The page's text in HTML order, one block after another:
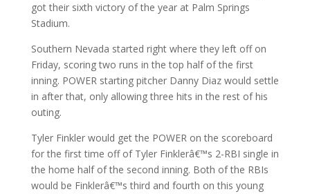
got their sixth victory of the year at Palm Springs
Stadium.
Southern Nevada started right where they left off on
Friday, scoring two runs in the top half of the first
inning. POWER starting pitcher Danny Diaz would settle
in after that, only allowing three hits in the rest of his
outing.
Tyler Finkler would get the POWER on the scoreboard
for the first time off of Tyler Finklerâ€™s 2-RBI single in
the home half of the second inning. Both of the RBIs
would be Finklerâ€™s third and fourth on this young